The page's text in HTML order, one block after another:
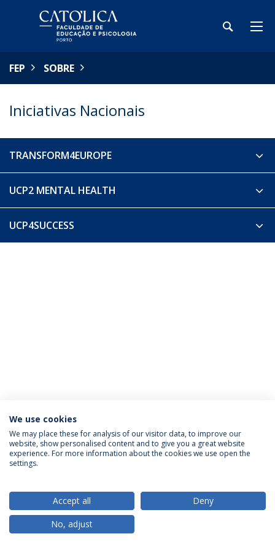
FEP SOBRE
Iniciativas Nacionais
TRANSFORM4EUROPE
UCP2 MENTAL HEALTH
UCP4SUCCESS
Política de Privacidade
Termos & Condições
Direitos do Titular dos Dados
© 2026 Universidade Católica Portuguesa
We use cookies
We may place these for analysis of our visitor data, to improve our
website, show personalised content and to give you a great website
experience. For more information about the cookies we use open the
settings.
Accept all
Deny
No, adjust